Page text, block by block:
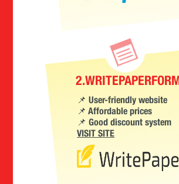
📌 User-friendly website
📌 Affordable prices
📌 Good discount system
VISIT SITE